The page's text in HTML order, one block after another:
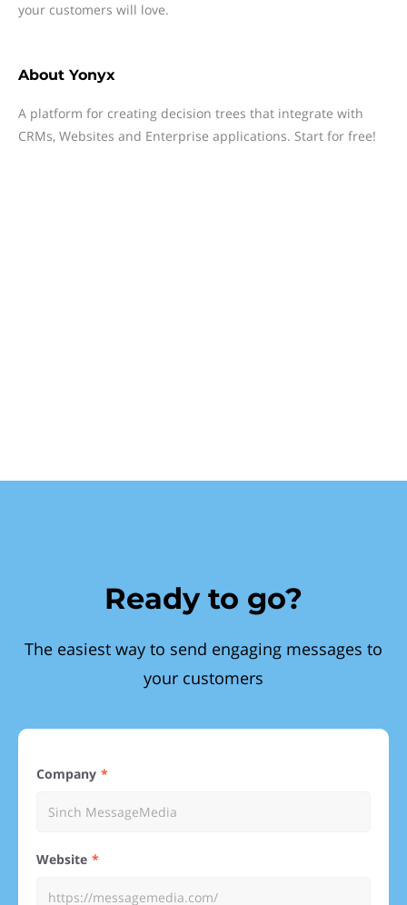
your customers will love.
About Yonyx
A platform for creating decision trees that integrate with
CRMs, Websites and Enterprise applications. Start for free!
Ready to go?
The easiest way to send engaging messages to
your customers
Company
Website